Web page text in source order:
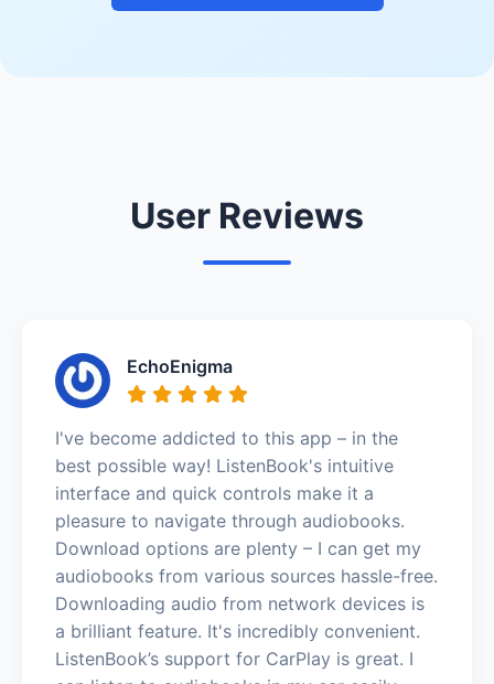
User Reviews
EchoEnigma
I've become addicted to this app – in the
best possible way! ListenBook's intuitive
interface and quick controls make it a
pleasure to navigate through audiobooks.
Download options are plenty – I can get my
audiobooks from various sources hassle-free.
Downloading audio from network devices is
a brilliant feature. It's incredibly convenient.
ListenBook’s support for CarPlay is great. I